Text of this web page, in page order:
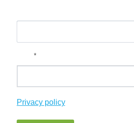
*
Privacy policy